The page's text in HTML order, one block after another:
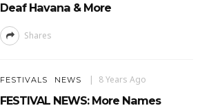
Deaf Havana & More
Shares
FESTIVALS NEWS 8 Years Ago
FESTIVAL NEWS: More Names